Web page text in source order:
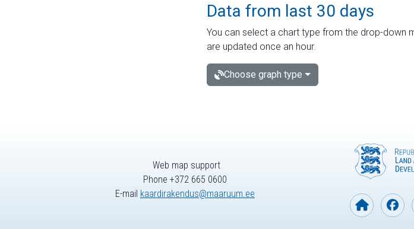
Data from last 30 days
You can select a chart type from the drop-down
are updated once an hour.
Choose graph type
Web map support
Phone +372 665 0600
E-mail kaardirakendus@maaruum.ee